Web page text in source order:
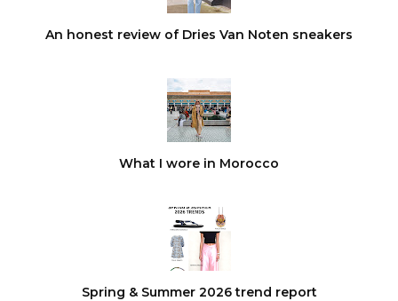
An honest review of Dries Van Noten sneakers
What I wore in Morocco
Spring & Summer 2026 trend report